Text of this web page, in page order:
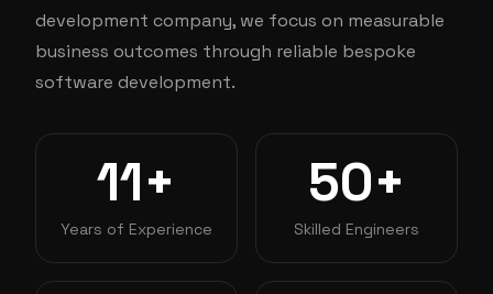
development company, we focus on measurable
business outcomes through reliable bespoke
software development.
11+
Years of Experience
50+
Skilled Engineers